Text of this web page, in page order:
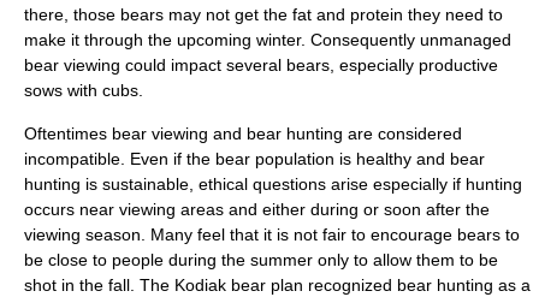
there, those bears may not get the fat and protein they need to
make it through the upcoming winter. Consequently unmanaged
bear viewing could impact several bears, especially productive
sows with cubs.
Oftentimes bear viewing and bear hunting are considered
incompatible. Even if the bear population is healthy and bear
hunting is sustainable, ethical questions arise especially if hunting
occurs near viewing areas and either during or soon after the
viewing season. Many feel that it is not fair to encourage bears to
be close to people during the summer only to allow them to be
shot in the fall. The Kodiak bear plan recognized bear hunting as a